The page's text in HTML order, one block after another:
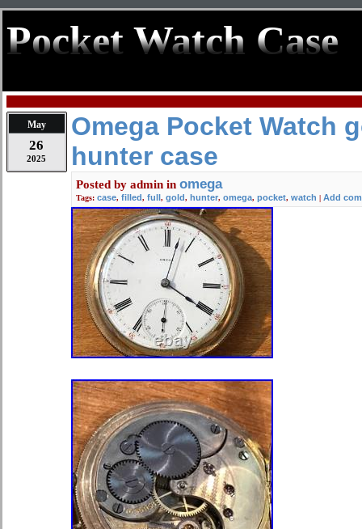
Pocket Watch Case
May
26
2025
Omega Pocket Watch
hunter case
Posted by admin in omega
Tags: case, filled, full, gold, hunter, omega, pocket, watch | Add